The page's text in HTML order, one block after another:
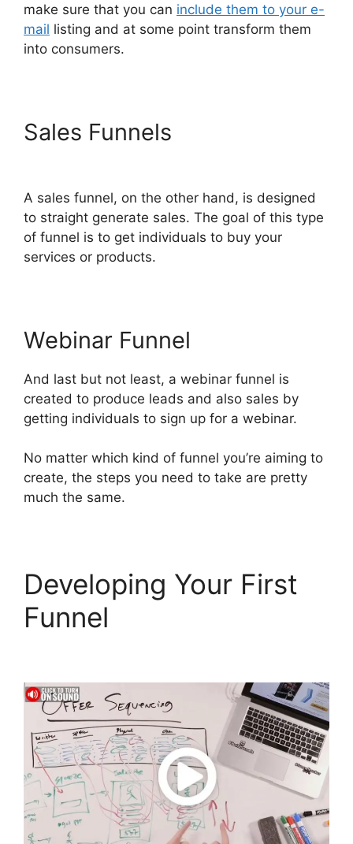
make sure that you can include them to your e-
mail listing and at some point transform them
into consumers.
Sales Funnels
A sales funnel, on the other hand, is designed
to straight generate sales. The goal of this type
of funnel is to get individuals to buy your
services or products.
Webinar Funnel
And last but not least, a webinar funnel is
created to produce leads and also sales by
getting individuals to sign up for a webinar.
No matter which kind of funnel you’re aiming to
create, the steps you need to take are pretty
much the same.
Developing Your First
Funnel